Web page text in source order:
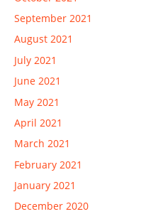
September 2021
August 2021
July 2021
June 2021
May 2021
April 2021
March 2021
February 2021
January 2021
December 2020